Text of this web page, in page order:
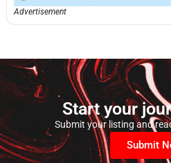
Advertisement
Start your
Submit your listing and
Submit